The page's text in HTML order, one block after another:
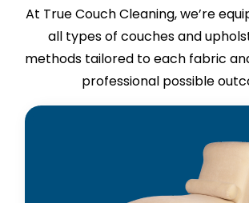
At True Couch Cleaning, we’re
all types of couches and
methods tailored to each fabric
professional possible